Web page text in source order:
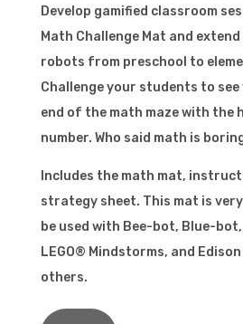
Develop gamified classroom
Math Challenge Mat and
robots from preschool to
Challenge your students to
end of the math maze with the
number. Who said math is
Includes the math mat,
strategy sheet. This mat is
be used with Bee-bot, Blue-bot,
LEGO® Mindstorms, and
others.